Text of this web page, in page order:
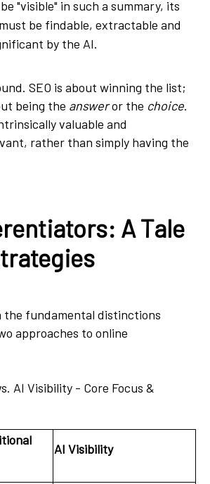
"visible" in such a summary, its
be findable, extractable and
by the AI.
SEO is about winning the list;
being the answeror the choice.
valuable and
rather than simply having the
ATale
the fundamental distinctions
approaches to online
AI Visibility - Core Focus &
AI Visibility